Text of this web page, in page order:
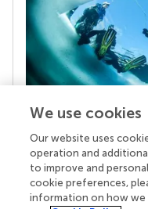
Your research is
Behind each article
superheroes:
chose to uphold
We use cookies
Our website uses
operation and
to improve and
cookie preferences,
information on how we